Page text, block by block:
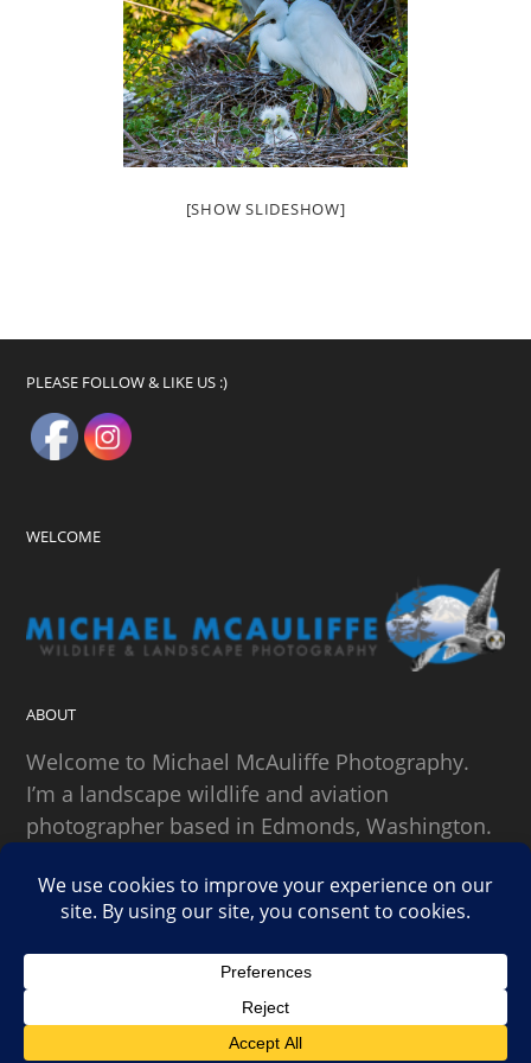
[SHOW SLIDESHOW]
PLEASE FOLLOW & LIKE US :)
WELCOME
ABOUT
Welcome to Michael McAuliffe Photography.
I’m a landscape wildlife and aviation
photographer based in Edmonds, Washington.
SEARCH